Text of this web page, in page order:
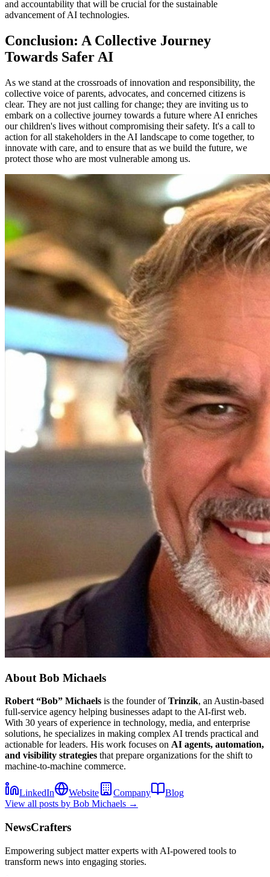
and accountability that will be crucial for the sustainable
advancement of AI technologies.
Conclusion: A Collective Journey
Towards Safer AI
As we stand at the crossroads of innovation and responsibility, the
collective voice of parents, advocates, and concerned citizens is
clear. They are not just calling for change; they are inviting us to
embark on a collective journey towards a future where AI enriches
our children's lives without compromising their safety. It's a call to
action for all stakeholders in the AI landscape to come together, to
innovate with care, and to ensure that as we build the future, we
protect those who are most vulnerable among us.
About Bob Michaels
Robert “Bob” Michaels is the founder ofTrinzik, an Austin-based
full-service agency helping businesses adapt to the AI-first web.
With 30 years of experience in technology, media, and enterprise
solutions, he specializes in making complex AI trends practical and
actionable for leaders. His work focuses on AI agents, automation,
and visibility strategies that prepare organizations for the shift to
machine-to-machine commerce.
LinkedIn Website Company
Blog
View all posts by Bob Michaels →
NewsCrafters
Empowering subject matter experts with AI-powered tools to
transform news into engaging stories.